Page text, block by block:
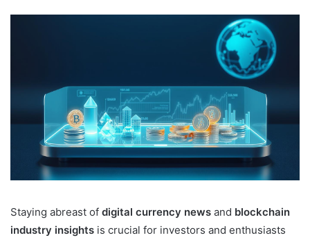
Staying abreast of digital currency news and blockchain
industry insights is crucial for investors and enthusiasts